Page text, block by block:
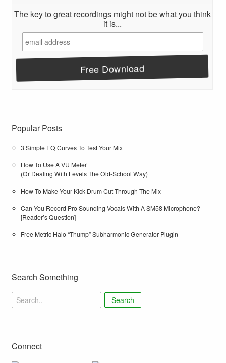
The key to great recordings might not be what you think
it is...
Popular Posts
3 Simple EQ Curves To Test Your Mix
How To Use A VU Meter
(Or Dealing With Levels The Old-School Way)
How To Make Your Kick Drum Cut Through The Mix
Can You Record Pro Sounding Vocals With A SM58 Microphone?
[Reader’s Question]
Free Metric Halo “Thump” Subharmonic Generator Plugin
Search Something
Search
Connect